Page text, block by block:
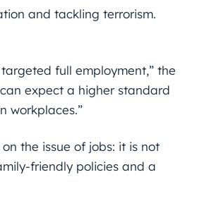
and tackling terrorism.
full employment,” the
expect a higher standard
workplaces.”
the issue of jobs: it is not
friendly policies and a